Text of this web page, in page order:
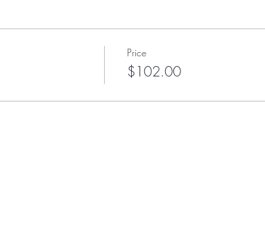
Price
$102.00